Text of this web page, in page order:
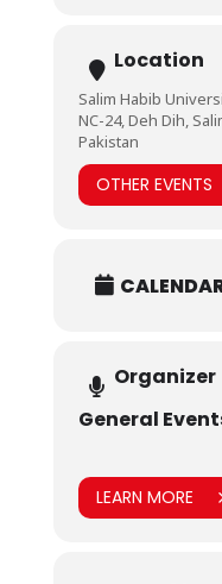
Location
Salim Habib
NC-24, Deh Dih,
Pakistan
OTHER EVENTS
Organizer
General
LEARN MORE